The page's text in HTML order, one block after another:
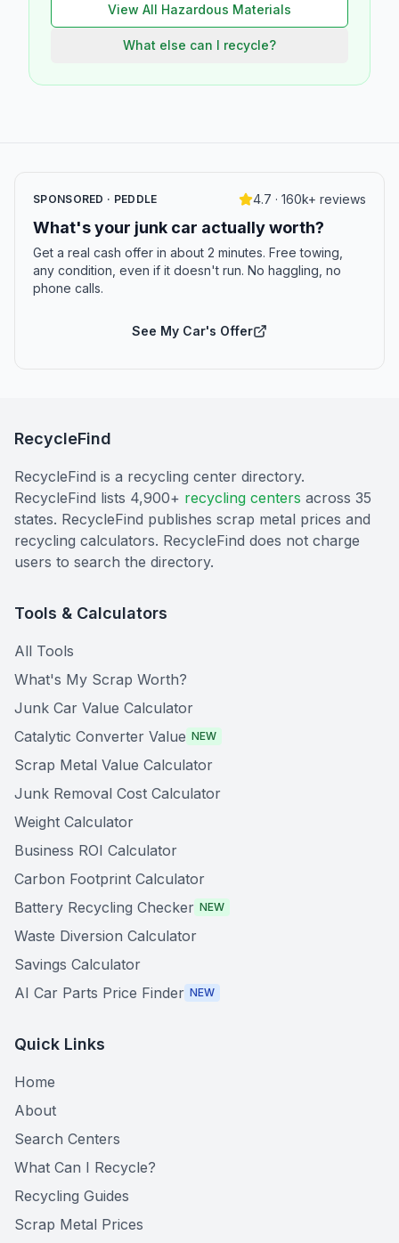
View All Hazardous Materials
What else can I recycle?
SPONSORED · PEDDLE 4.7 · 160k+ reviews
What's your junk car actually worth?
Get a real cash offer in about 2 minutes. Free towing,
any condition, even if it doesn't run. No haggling, no
phone calls.
See My Car's Offer
RecycleFind
RecycleFind is a recycling center directory.
RecycleFind lists 4,900+ recycling centers across 35
states. RecycleFind publishes scrap metal prices and
recycling calculators. RecycleFind does not charge
users to search the directory.
Tools & Calculators
All Tools
What's My Scrap Worth?
Junk Car Value Calculator
Catalytic Converter Value NEW
Scrap Metal Value Calculator
Junk Removal Cost Calculator
Weight Calculator
Business ROI Calculator
Carbon Footprint Calculator
Battery Recycling Checker NEW
Waste Diversion Calculator
Savings Calculator
AI Car Parts Price Finder NEW
Quick Links
Home
About
Search Centers
What Can I Recycle?
Recycling Guides
Scrap Metal Prices